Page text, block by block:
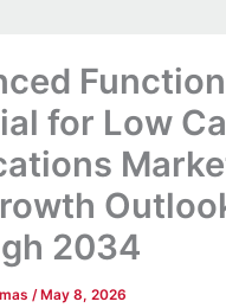
for Low
2034
/ May 8, 2026